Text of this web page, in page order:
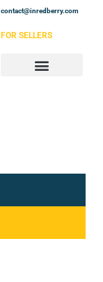
contact@inredberry.com
FOR SELLERS